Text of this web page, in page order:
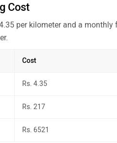
Cost
per kilometer and a
Cost
Rs. 4.35
Rs. 217
Rs. 6521